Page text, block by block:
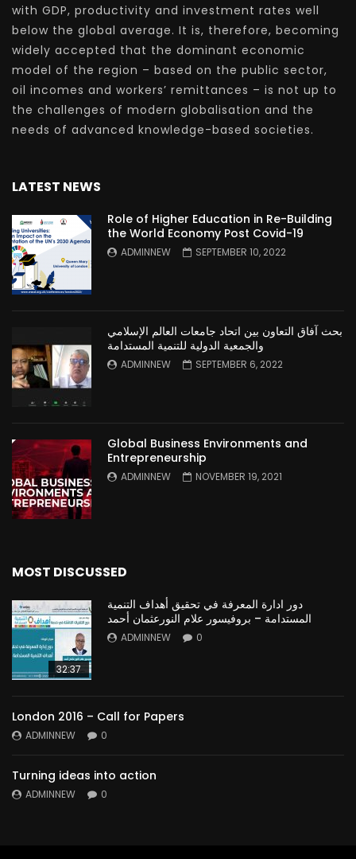
with GDP, productivity and investment rates well
below the global average. It is, therefore, becoming
widely accepted that the dominant economic
model of the region – based on the public sector,
oil incomes and workers’ remittances – is not up to
the challenges of modern globalisation and the
needs of advanced knowledge-based societies.
LATEST NEWS
Role of Higher Education in Re-Building
the World Economy Post Covid-19
ADMINNEW SEPTEMBER 10, 2022
بحث آفاق التعاون بين اتحاد جامعات العالم الإسلامي
والجمعية الدولية للتنمية المستدامة
ADMINNEW SEPTEMBER 6, 2022
Global Business Environments and
Entrepreneurship
ADMINNEW NOVEMBER 19, 2021
MOST DISCUSSED
32:37
دور ادارة المعرفة في تحقيق أهداف التنمية
المستدامة – بروفيسور علام النورعثمان أحمد
ADMINNEW 0
London 2016 – Call for Papers
ADMINNEW 0
Turning ideas into action
ADMINNEW 0